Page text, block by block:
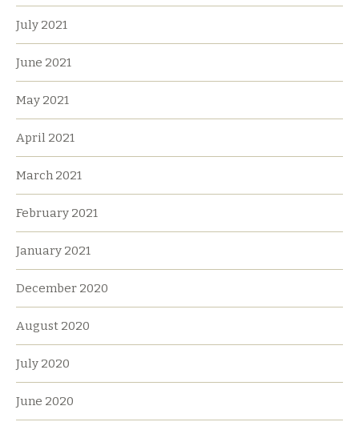
July 2021
June 2021
May 2021
April 2021
March 2021
February 2021
January 2021
December 2020
August 2020
July 2020
June 2020